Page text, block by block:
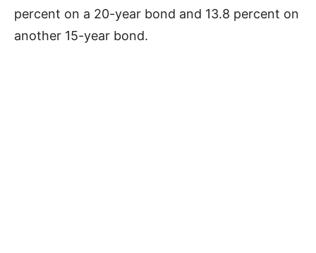
percent on a 20-year bond and 13.8 percent on
another 15-year bond.